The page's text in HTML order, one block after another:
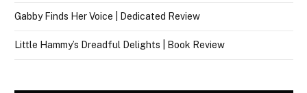
Gabby Finds Her Voice | Dedicated Review
Little Hammy’s Dreadful Delights | Book Review